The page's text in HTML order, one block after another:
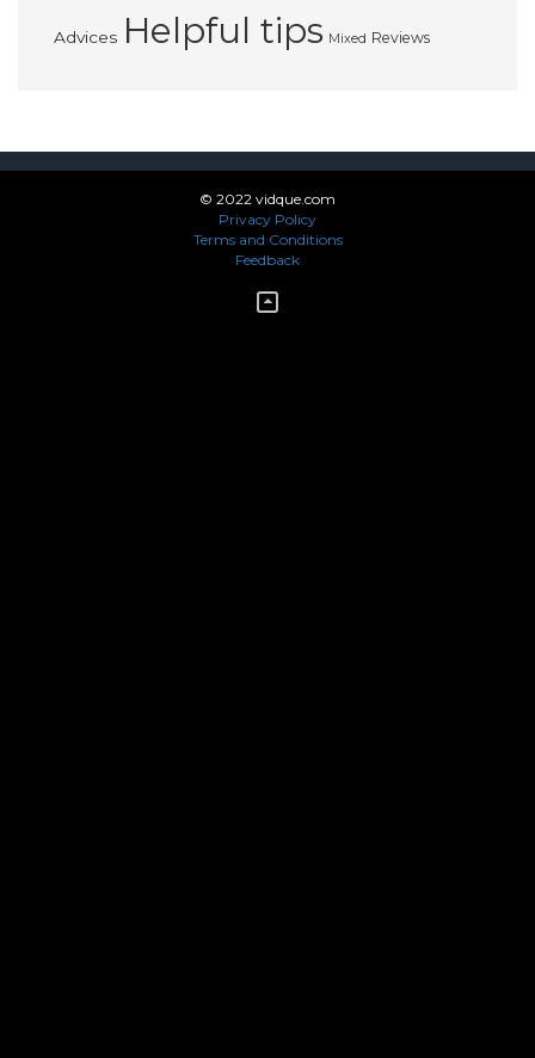
Advices Helpful tips Mixed Reviews
© 2022 vidque.com
Privacy Policy
Terms and Conditions
Feedback